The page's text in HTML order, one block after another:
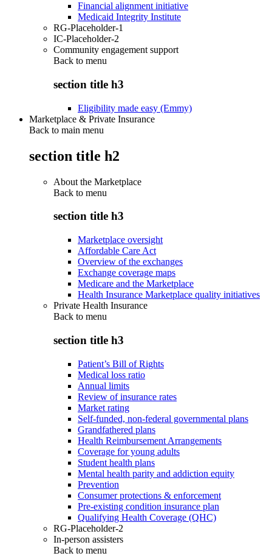
Financial alignment initiative
Medicaid Integrity Institute
RG-Placeholder-1
IC-Placeholder-2
Community engagement support
Back to menu
section title h3
Eligibility made easy (Emmy)
Marketplace & Private Insurance
Back to main menu
section title h2
About the Marketplace
Back to menu
section title h3
Marketplace oversight
Affordable Care Act
Overview of the exchanges
Exchange coverage maps
Medicare and the Marketplace
Health Insurance Marketplace quality initiatives
Private Health Insurance
Back to menu
section title h3
Patient’s Bill of Rights
Medical loss ratio
Annual limits
Review of insurance rates
Market rating
Self-funded, non-federal governmental plans
Grandfathered plans
Health Reimbursement Arrangements
Coverage for young adults
Student health plans
Mental health parity and addiction equity
Prevention
Consumer protections & enforcement
Pre-existing condition insurance plan
Qualifying Health Coverage (QHC)
RG-Placeholder-2
In-person assisters
Back to menu